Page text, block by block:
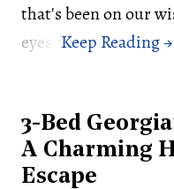
that's been on our
eyes.
3-Bed
A Charming
Escape